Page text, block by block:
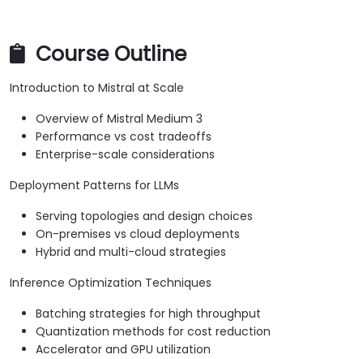
Course Outline
Introduction to Mistral at Scale
Overview of Mistral Medium 3
Performance vs cost tradeoffs
Enterprise-scale considerations
Deployment Patterns for LLMs
Serving topologies and design choices
On-premises vs cloud deployments
Hybrid and multi-cloud strategies
Inference Optimization Techniques
Batching strategies for high throughput
Quantization methods for cost reduction
Accelerator and GPU utilization